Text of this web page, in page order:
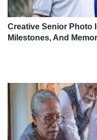
Creative Senior Photo
Milestones, And